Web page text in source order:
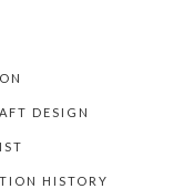
DESIGN
HISTORY